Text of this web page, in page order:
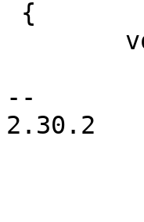
--
2.30.2